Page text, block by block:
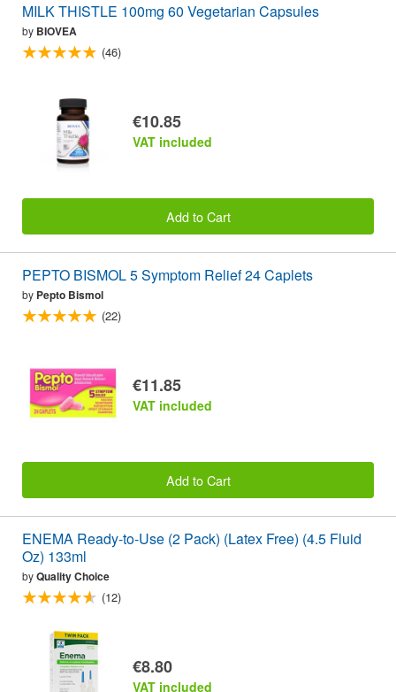
MILK THISTLE 100mg 60 Vegetarian Capsules
by BIOVEA
(46)
€10.85
VAT included
Add to Cart
PEPTO BISMOL 5 Symptom Relief 24 Caplets
by Pepto Bismol
(22)
€11.85
VAT included
Add to Cart
ENEMA Ready-to-Use (2 Pack) (Latex Free) (4.5 Fluid
Oz) 133ml
byQuality Choice
(12)
€8.80
VAT included